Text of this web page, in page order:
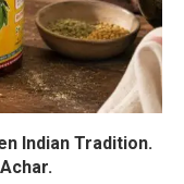
Indian Tradition.